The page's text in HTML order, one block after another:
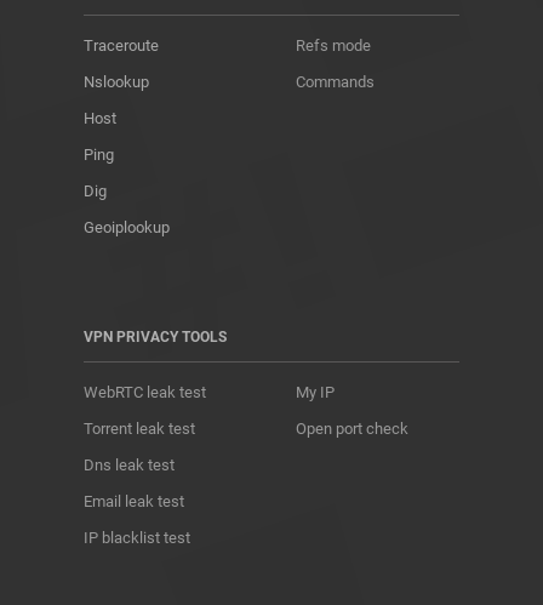
Traceroute
Nslookup
Host
Ping
Dig
Geoiplookup
Refs mode
Commands
VPN PRIVACY TOOLS
WebRTC leak test
Torrent leak test
Dns leak test
Email leak test
IP blacklist test
My IP
Open port check